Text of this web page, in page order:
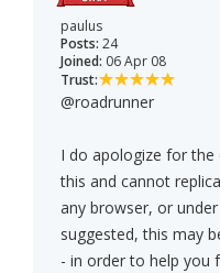
paulus
Posts: 24
Joined: 06 Apr 08
Trust:
@roadrunner
I do apologize for the
this and cannot
any browser, or
suggested, this may
- in order to help you